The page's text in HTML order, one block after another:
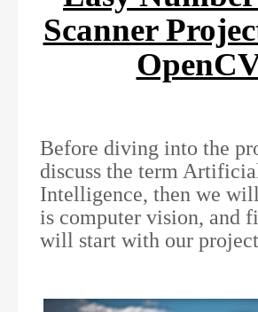
Scanner
Before diving into the
discuss the term
Intelligence, then we
is computer vision, and
will start with our